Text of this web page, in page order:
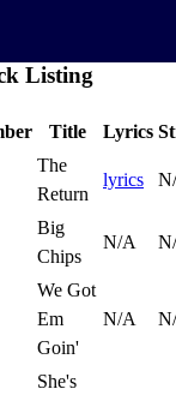
Listing
Title Lyrics
The
Return
lyrics
Big
Chips
N/A
We Got
Em
Goin'
N/A
She's